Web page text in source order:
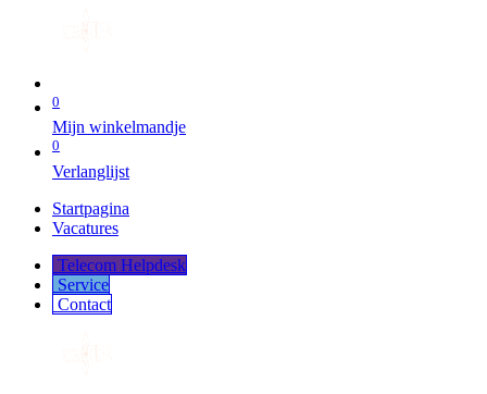
0
Mijn winkelmandje
0
Verlanglijst
Startpagina
Vacatures
Telecom Helpdesk
Service
Co​​​​​​ntact